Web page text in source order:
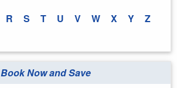
R S T U V W X Y Z
Book Now and Save